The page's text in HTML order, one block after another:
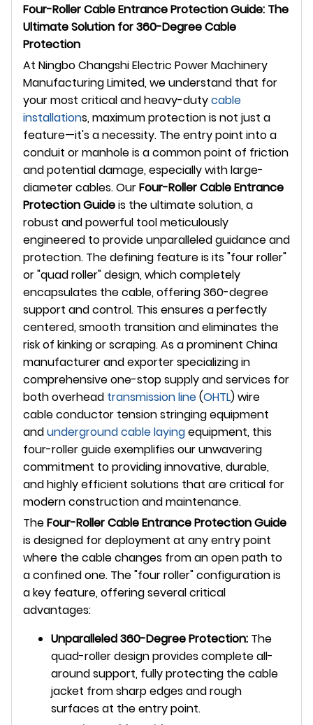
Four-Roller Cable Entrance Protection Guide: The
Ultimate Solution for 360-Degree Cable
Protection
At Ningbo Changshi Electric Power Machinery
Manufacturing Limited, we understand that for
your most critical and heavy-dutycable
installations, maximum protection is not just a
feature—it's a necessity. The entry point into a
conduit or manhole is a common point of friction
and potential damage, especially with large-
diameter cables. OurFour-Roller Cable Entrance
Protection Guideis the ultimate solution, a
robust and powerful tool meticulously
engineered to provide unparalleled guidance and
protection. The defining feature is its "four roller"
or "quad roller" design, which completely
encapsulates the cable, offering 360-degree
support and control. This ensures a perfectly
centered, smooth transition and eliminates the
risk of kinking or scraping. As a prominent China
manufacturer and exporter specializing in
comprehensive one-stop supply and services for
both overhead transmission line(OHTL) wire
cable conductor tension stringing equipment
andundergroundcable layingequipment, this
four-roller guide exemplifies our unwavering
commitment to providing innovative, durable,
and highly efficient solutions that are critical for
modern construction and maintenance.
TheFour-Roller Cable Entrance Protection Guide
is designed for deployment at any entry point
where the cable changes from an open path to
a confined one. The "four roller" configuration is
a key feature, offering several critical
advantages:
Unparalleled 360-Degree Protection: The
quad-roller design provides complete all-
around support, fully protecting the cable
jacket from sharp edges and rough
surfaces at the entry point.